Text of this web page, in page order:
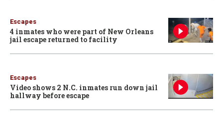
Escapes
4 inmates who were part of New Orleans
jail escape returned to facility
Escapes
Video shows 2 N.C. inmates run down jail
hallway before escape